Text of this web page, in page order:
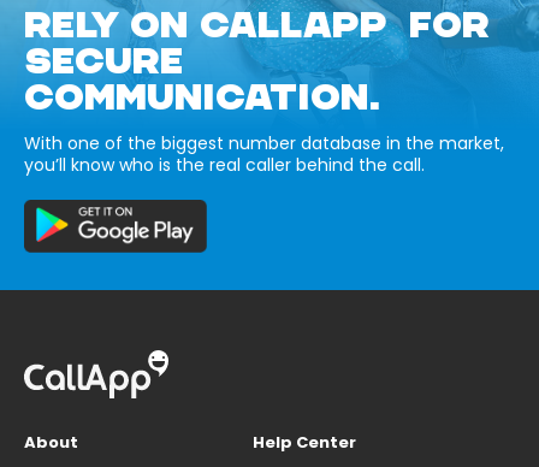
RELY ON CALLAPP FOR
SECURE
COMMUNICATION.
With one of the biggest number database in the market,
you’ll know who is the real caller behind the call.
About
Help Center